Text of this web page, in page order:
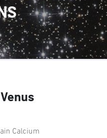
Calcium